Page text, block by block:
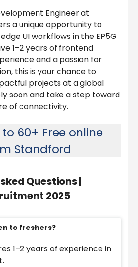
Engineer at
a unique opportunity to
UI workflows in the EP5G
1–2 years of frontend
and a passion for
this is your chance to
projects at a global
soon and take a step toward
of connectivity.
60+ Free online
Standford
Questions |
2025
to freshers?
1–2 years of experience in